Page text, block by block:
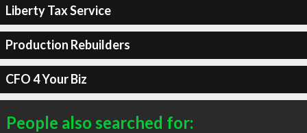
Liberty Tax Service
Production Rebuilders
CFO 4 Your Biz
People also searched for: